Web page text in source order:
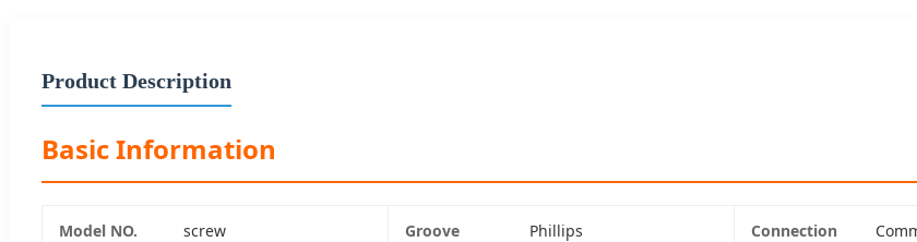
Product Description
Basic Information
Model NO. screw Groove Phillips Connection